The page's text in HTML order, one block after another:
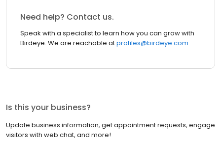
Need help? Contact us.
Speak with a specialist to learn how you can grow with
Birdeye. We are reachable atprofiles@birdeye.com
Is this your business?
Update business information, get appointment requests, engage
visitors with web chat, and more!